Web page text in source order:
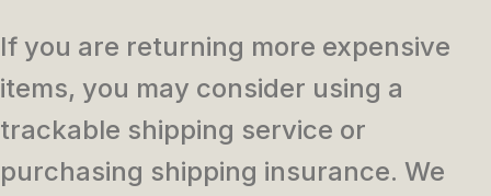
If you are returning more expensive
items, you may consider using a
trackable shipping service or
purchasing shipping insurance. We